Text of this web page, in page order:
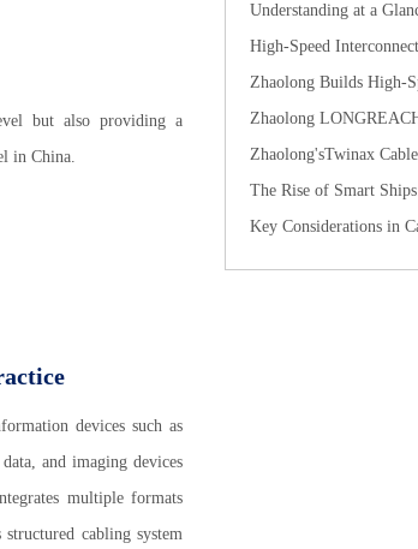
but also providing a
in China.
devices such as
and imaging devices
multiple formats
cabling system